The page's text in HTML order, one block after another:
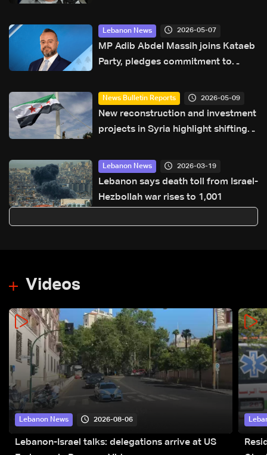
Lebanon News 2026-05-07
MP Adib Abdel Massih joins Kataeb
Party, pledges commitment to
News Bulletin Reports 2026-05-09
New reconstruction and investment
projects in Syria highlight shifting
Lebanon News 2026-03-19
Lebanon says death toll from Israel-
Hezbollah war rises to 1,001
Videos
Lebanon News 2026-08-06
Lebanon-Israel talks: delegations arrive at US